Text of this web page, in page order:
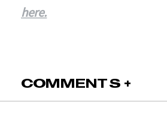
here.
COMMENTS +